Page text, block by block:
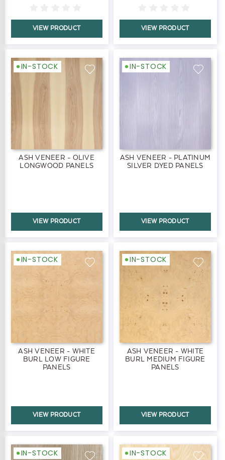
VIEW PRODUCT VIEW PRODUCT
IN-STOCK
ASH VENEER - OLIVE
LONGWOOD PANELS
VIEW PRODUCT
IN-STOCK
ASH VENEER - PLATINUM
SILVER DYED PANELS
VIEW PRODUCT
IN-STOCK
ASH VENEER - WHITE
BURL LOW FIGURE
PANELS
VIEW PRODUCT
IN-STOCK
ASH VENEER - WHITE
BURL MEDIUM FIGURE
PANELS
VIEW PRODUCT
IN-STOCK IN-STOCK